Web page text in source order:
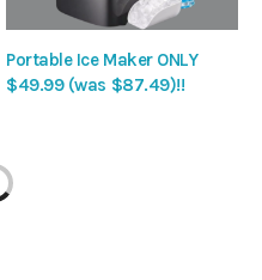
Portable Ice Maker ONLY
$49.99 (was $87.49)!!